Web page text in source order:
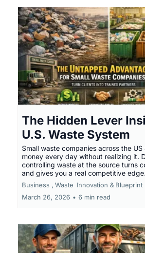
The Hidden Lever
U.S. Waste System
Small waste companies across the US
money every day without realizing it.
controlling waste at the source turns
and gives you a real competitive edge.
Business , Waste Innovation & Blueprint
March 26, 2026 • 6 min read